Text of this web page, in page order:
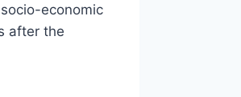
economic
after the